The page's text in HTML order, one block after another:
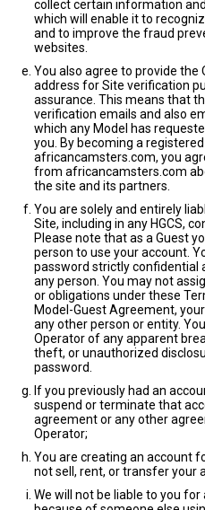
collect certain information
which will enable it to
and to improve the fraud
websites.
You also agree to provide the
address for Site verification
assurance. This means that
verification emails and also
which any Model has
you. By becoming a
africancamsters.com, you
from africancamsters.com
the site and its partners.
You are solely and entirely
Site, including in any HGCS,
Please note that as a Guest
person to use your account.
password strictly confidential
any person. You may not
or obligations under these
Model-Guest Agreement,
any other person or entity.
Operator of any apparent
theft, or unauthorized
password.
If you previously had an
suspend or terminate that
agreement or any other
Operator;
You are creating an account
not sell, rent, or transfer your
We will not be liable to you